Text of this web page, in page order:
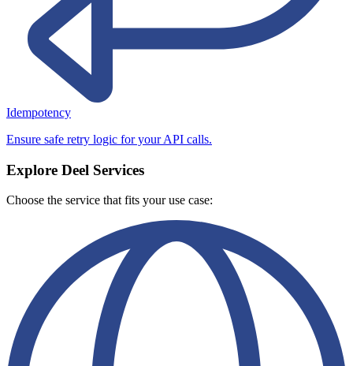
Idempotency
Ensure safe retry logic for your API calls.
Explore Deel Services
Choose the service that fits your use case: